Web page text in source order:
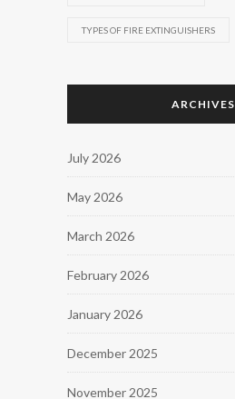
TYPES OF FIRE EXTINGUISHERS
ARCHIVES
July 2026
May 2026
March 2026
February 2026
January 2026
December 2025
November 2025